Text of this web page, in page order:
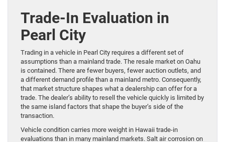
Trade-In Evaluation in
Pearl City
Trading in a vehicle in Pearl City requires a different set of
assumptions than a mainland trade. The resale market on Oahu
is contained. There are fewer buyers, fewer auction outlets, and
a different demand profile than a mainland metro. Consequently,
that market structure shapes what a dealership can offer for a
trade. The dealer’s ability to resell the vehicle quickly is limited by
the same island factors that shape the buyer’s side of the
transaction.
Vehicle condition carries more weight in Hawaii trade-in
evaluations than in many mainland markets. Salt air corrosion on